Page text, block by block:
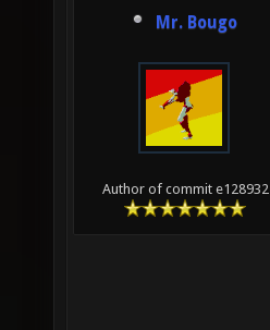
Mr. Bougo
Author of commit e128932